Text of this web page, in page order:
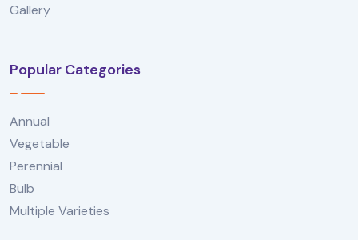
Gallery
Popular Categories
Annual
Vegetable
Perennial
Bulb
Multiple Varieties